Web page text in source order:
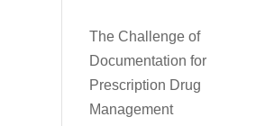
The Challenge of
Documentation for
Prescription Drug
Management